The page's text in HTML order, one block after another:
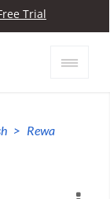
Trial
Rewa